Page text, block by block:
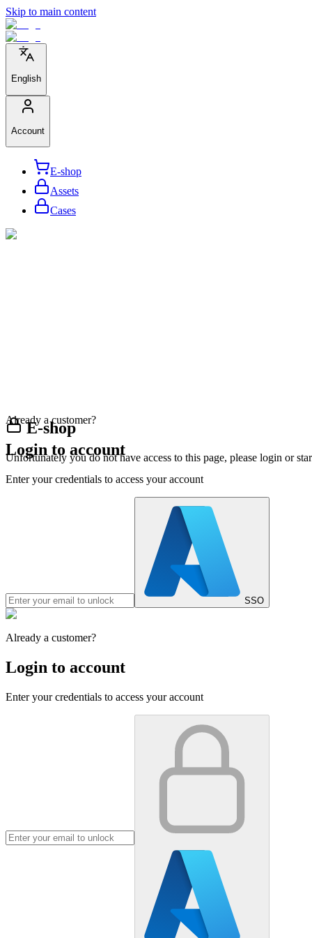
Skip to main content
English
Account
E-shop
Assets
Cases
E-shop
Unfortunately you do not have access to this page, please login or
Already a customer?
Login to account
Enter your credentials to access your account
SSO
Already a customer?
Login to account
Enter your credentials to access your account